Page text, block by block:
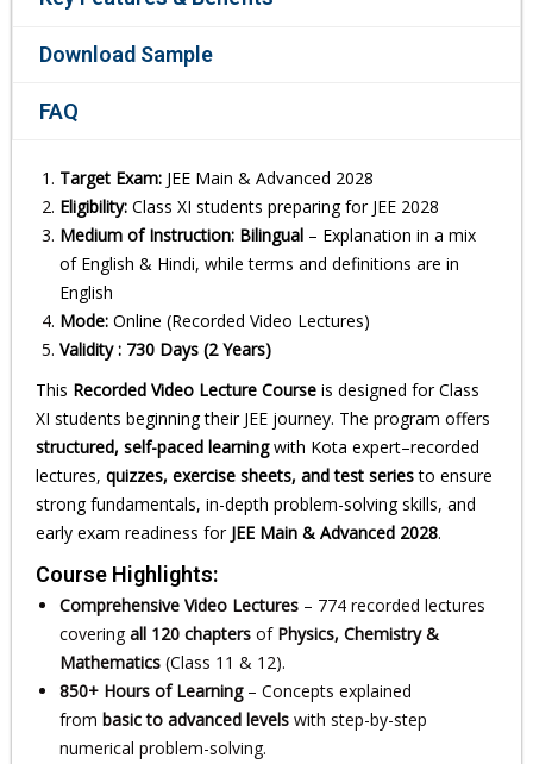
Download Sample
FAQ
Target Exam: JEE Main & Advanced 2028
Eligibility: Class XI students preparing for JEE 2028
Medium of Instruction: Bilingual – Explanation in a mix
of English & Hindi, while terms and definitions are in
English
Mode: Online (Recorded Video Lectures)
Validity : 730 Days (2 Years)
This Recorded Video Lecture Course is designed for Class
XI students beginning their JEE journey. The program offers
structured, self-paced learningwith Kota expert–recorded
lectures, quizzes, exercise sheets, and test seriesto ensure
strong fundamentals, in-depth problem-solving skills, and
early exam readiness for JEE Main & Advanced 2028.
Course Highlights:
Comprehensive Video Lectures – 774 recorded lectures
covering all 120 chapters of Physics, Chemistry &
Mathematics (Class 11 & 12).
850+ Hours of Learning– Concepts explained
from basic to advanced levels with step-by-step
numerical problem-solving.